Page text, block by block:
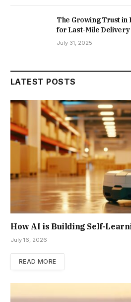
The Growing Trust in
for Last-Mile Delivery
July 31, 2025
LATEST POSTS
How AI is Building Self-
July 16, 2026
READ MORE